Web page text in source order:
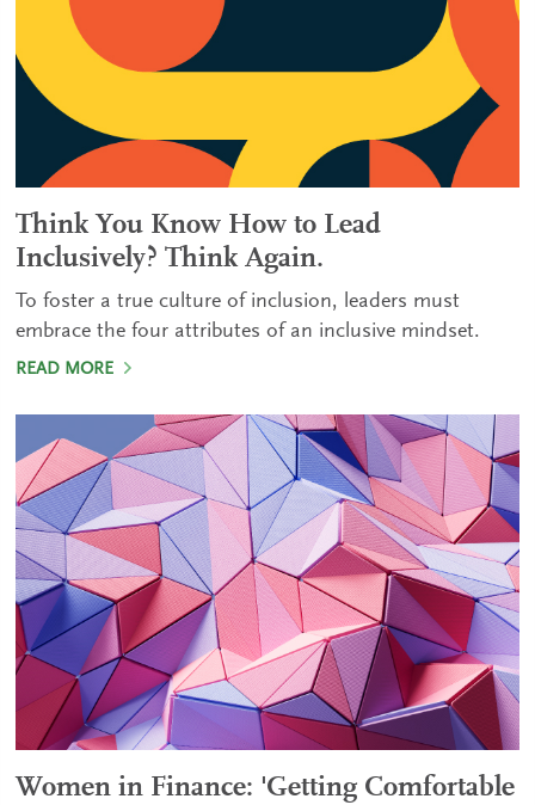
Think You Know How to Lead
Inclusively? Think Again.
To foster a true culture of inclusion, leaders must
embrace the four attributes of an inclusive mindset.
READ MORE
Women in Finance: 'Getting Comfortable